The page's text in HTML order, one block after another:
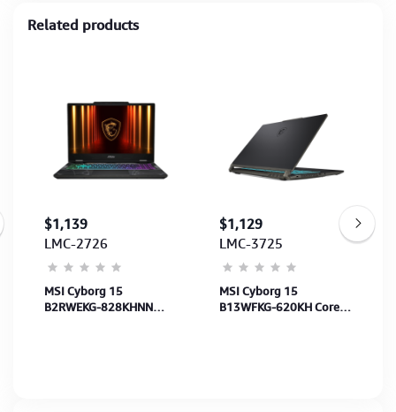
Related products
$1,139
LMC-2726
MSI Cyborg 15
B2RWEKG-828KHNN
$1,129
LMC-3725
MSI Cyborg 15
B13WFKG-620KH Core